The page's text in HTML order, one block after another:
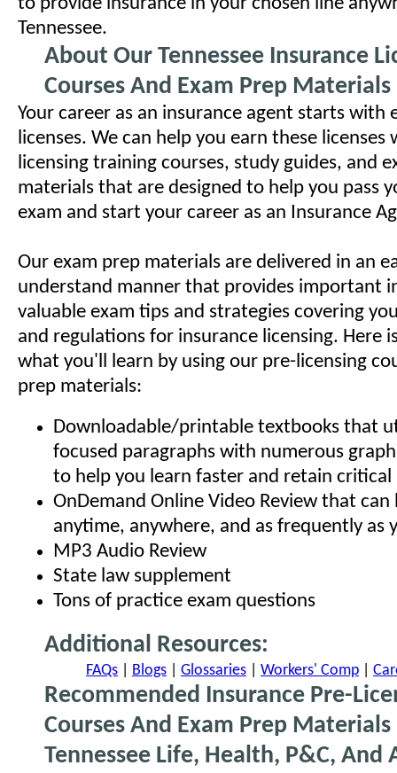
Tennessee.
About Our Tennessee Insurance
Courses And Exam Prep Materials
Your career as an insurance agent starts with
licenses. We can help you earn these licenses
licensing training courses, study guides, and
materials that are designed to help you pass
exam and start your career as an Insurance
Our exam prep materials are delivered in an
understand manner that provides important
valuable exam tips and strategies covering
and regulations for insurance licensing. Here
what you'll learn by using our pre-licensing
prep materials:
Downloadable/printable textbooks that
focused paragraphs with numerous
to help you learn faster and retain
OnDemand Online Video Review that can
anytime, anywhere, and as frequently as
MP3 Audio Review
State law supplement
Tons of practice exam questions
Additional Resources:
FAQs Blogs Glossaries Workers' Comp
Recommended Insurance Pre-
Courses And Exam Prep Materials
Tennessee Life, Health, P&C, And